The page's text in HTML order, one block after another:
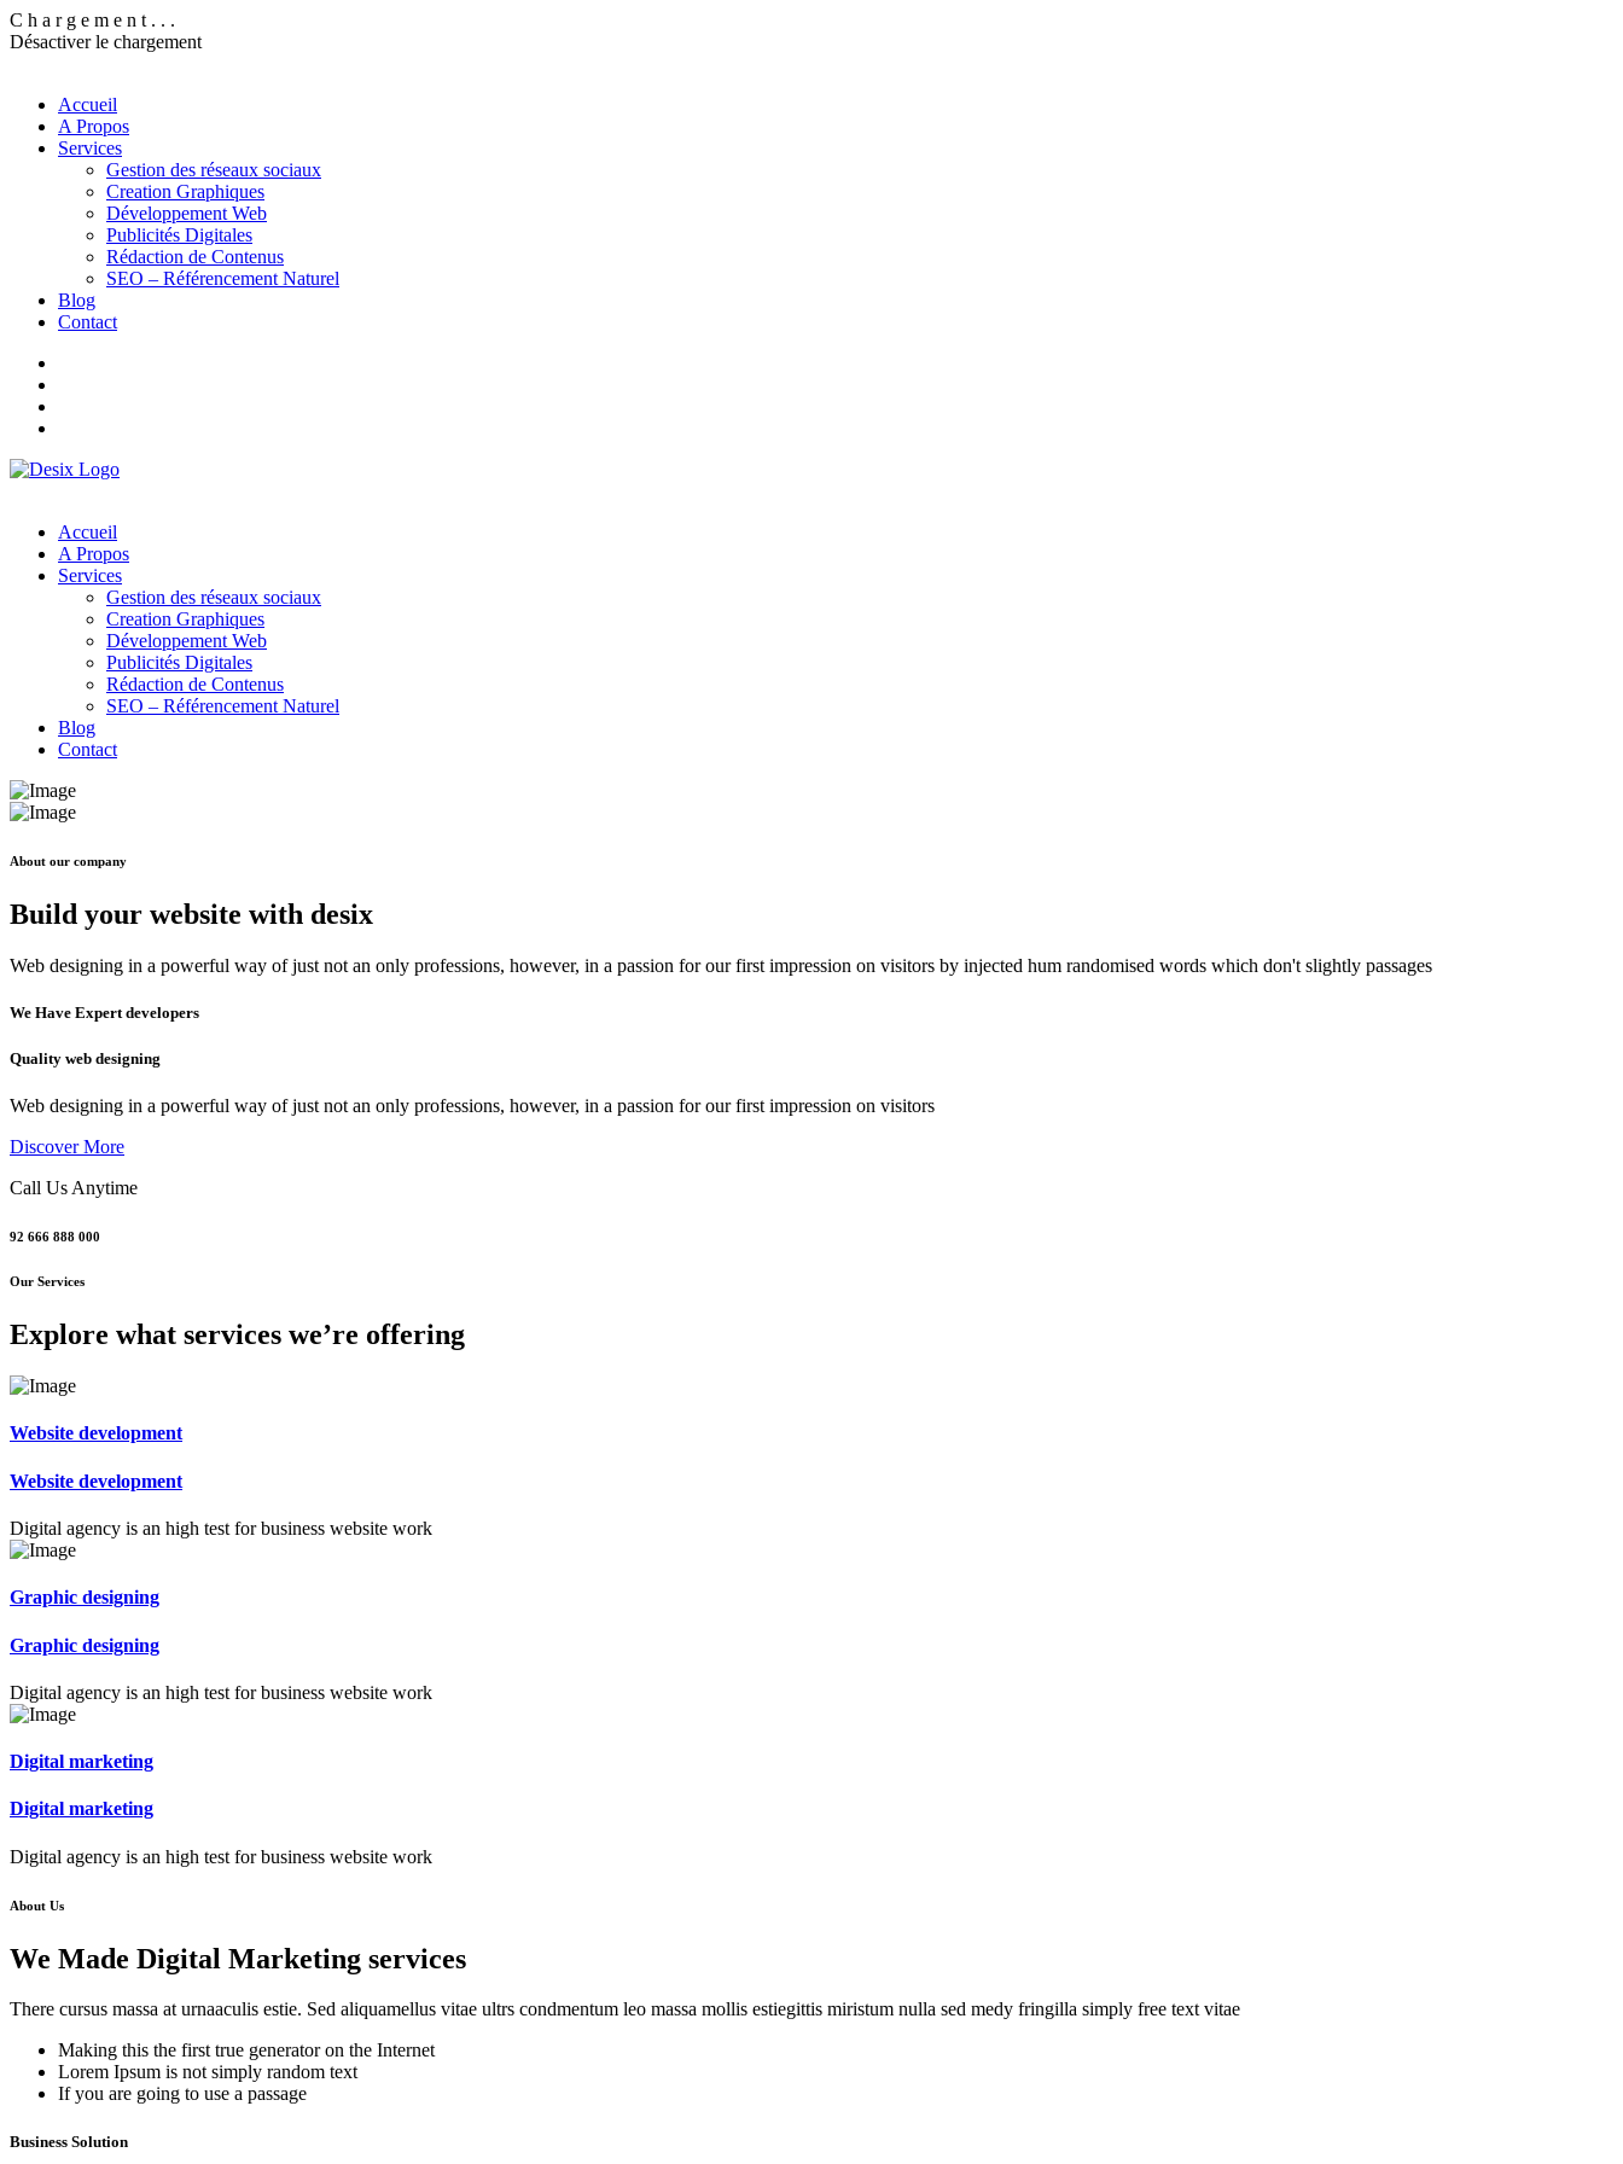
C h a r g e m e n t . . .
Désactiver le chargement
Accueil
A Propos
Services
Gestion des réseaux sociaux
Creation Graphiques
Développement Web
Publicités Digitales
Rédaction de Contenus
SEO – Référencement Naturel
Blog
Contact
Accueil
A Propos
Services
Gestion des réseaux sociaux
Creation Graphiques
Développement Web
Publicités Digitales
Rédaction de Contenus
SEO – Référencement Naturel
Blog
Contact
About our company
Build your website with desix
Web designing in a powerful way of just not an only professions, however, in a passion for our first impression on visitors by injected hum randomised words which don't slightly passages
We Have Expert developers
Quality web designing
Web designing in a powerful way of just not an only professions, however, in a passion for our first impression on visitors
Discover More
Call Us Anytime
92 666 888 000
Our Services
Explore what services we’re offering
Website development
Website development
Digital agency is an high test for business website work
Graphic designing
Graphic designing
Digital agency is an high test for business website work
Digital marketing
Digital marketing
Digital agency is an high test for business website work
About Us
We Made Digital Marketing services
There cursus massa at urnaaculis estie. Sed aliquamellus vitae ultrs condmentum leo massa mollis estiegittis miristum nulla sed medy fringilla simply free text vitae
Making this the first true generator on the Internet
Lorem Ipsum is not simply random text
If you are going to use a passage
Business Solution